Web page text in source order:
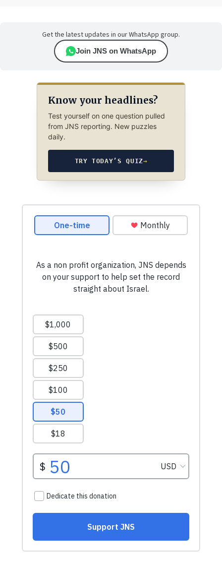
Get the latest updates in our WhatsApp group.
Join JNS on WhatsApp
Know your headlines?
Test yourself on one question pulled
from JNS reporting. New puzzles
daily.
TRY TODAY’S QUIZ→